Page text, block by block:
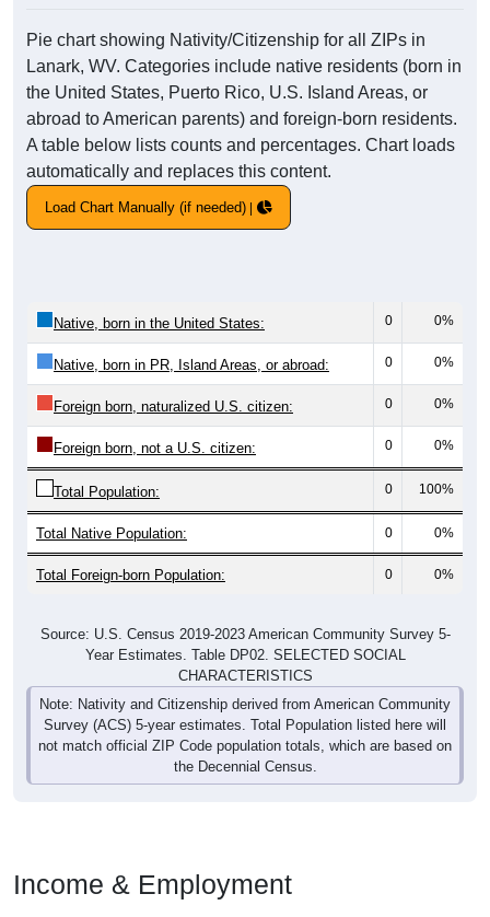
Pie chart showing Nativity/Citizenship for all ZIPs in
Lanark, WV. Categories include native residents (born in
the United States, Puerto Rico, U.S. Island Areas, or
abroad to American parents) and foreign-born residents.
A table below lists counts and percentages. Chart loads
automatically and replaces this content.
Load Chart Manually (if needed)
Native, born in the United States: 0 0%
Native, born in PR, Island Areas, or abroad: 0 0%
Foreign born, naturalized U.S. citizen: 0 0%
Foreign born, not a U.S. citizen: 0 0%
Total Population: 0 100%
Total Native Population: 0 0%
Total Foreign-born Population: 0 0%
Source: U.S. Census 2019-2023 American Community Survey 5-
Year Estimates. Table DP02. SELECTED SOCIAL
CHARACTERISTICS
Note: Nativity and Citizenship derived from American Community
Survey (ACS) 5-year estimates. Total Population listed here will
not match official ZIP Code population totals, which are based on
the Decennial Census.
Income & Employment